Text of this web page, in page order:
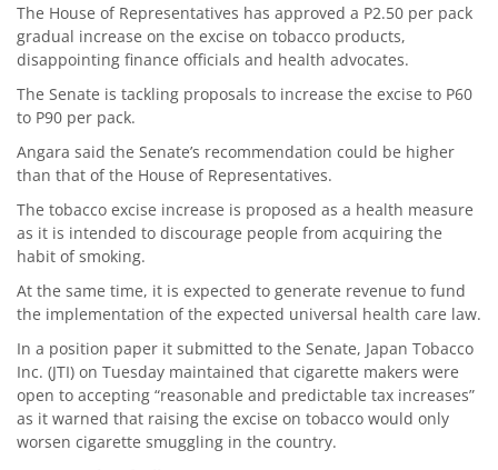
The House of Representatives has approved a P2.50 per pack
gradual increase on the excise on tobacco products,
disappointing finance officials and health advocates.
The Senate is tackling proposals to increase the excise to P60
to P90 per pack.
Angara said the Senate’s recommendation could be higher
than that of the House of Representatives.
The tobacco excise increase is proposed as a health measure
as it is intended to discourage people from acquiring the
habit of smoking.
At the same time, it is expected to generate revenue to fund
the implementation of the expected universal health care law.
In a position paper it submitted to the Senate, Japan Tobacco
Inc. (JTI) on Tuesday maintained that cigarette makers were
open to accepting “reasonable and predictable tax increases”
as it warned that raising the excise on tobacco would only
worsen cigarette smuggling in the country.